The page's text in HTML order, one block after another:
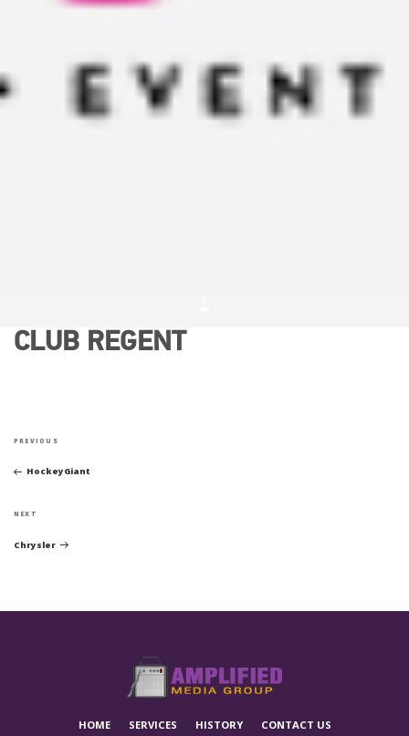
CLUB REGENT
NAVIGATION
Previous
PREVIOUS
HockeyGiant
Next
NEXT
Chrysler
HOME SERVICES HISTORY CONTACT US